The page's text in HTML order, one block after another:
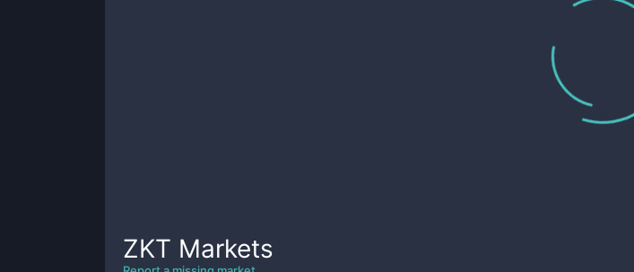
ZKT Markets